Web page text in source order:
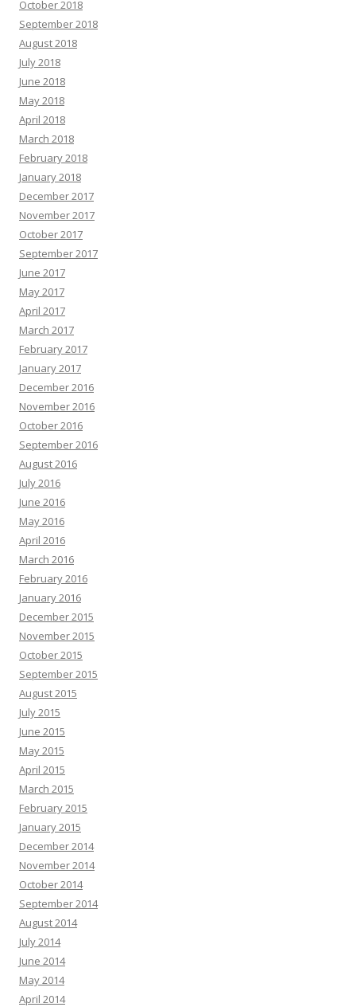
October 2018
September 2018
August 2018
July 2018
June 2018
May 2018
April 2018
March 2018
February 2018
January 2018
December 2017
November 2017
October 2017
September 2017
June 2017
May 2017
April 2017
March 2017
February 2017
January 2017
December 2016
November 2016
October 2016
September 2016
August 2016
July 2016
June 2016
May 2016
April 2016
March 2016
February 2016
January 2016
December 2015
November 2015
October 2015
September 2015
August 2015
July 2015
June 2015
May 2015
April 2015
March 2015
February 2015
January 2015
December 2014
November 2014
October 2014
September 2014
August 2014
July 2014
June 2014
May 2014
April 2014